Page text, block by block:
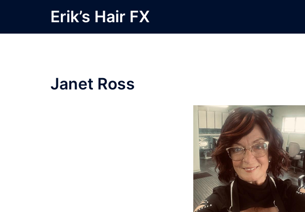
content
Erik’s Hair FX
Janet Ross